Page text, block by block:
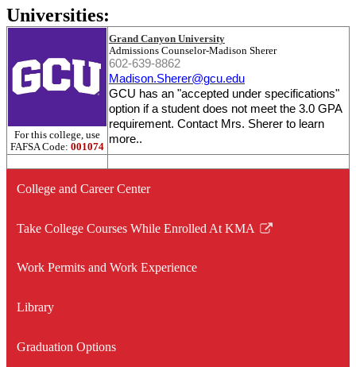
Universities:
For this college, use
FAFSA Code: 001074
Grand Canyon University
Admissions Counselor-Madison Sherer
602-639-8862
Madison.Sherer@gcu.edu
GCU has an "accepted under specifications"
option if a student does not meet the 3.0 GPA
requirement. Contact Mrs. Sherer to learn
more..
College and Career Center
Take College Courses While Enrolled At KMA
Link
in
new
Work Permits and Work Experience
Library
Graduation Options